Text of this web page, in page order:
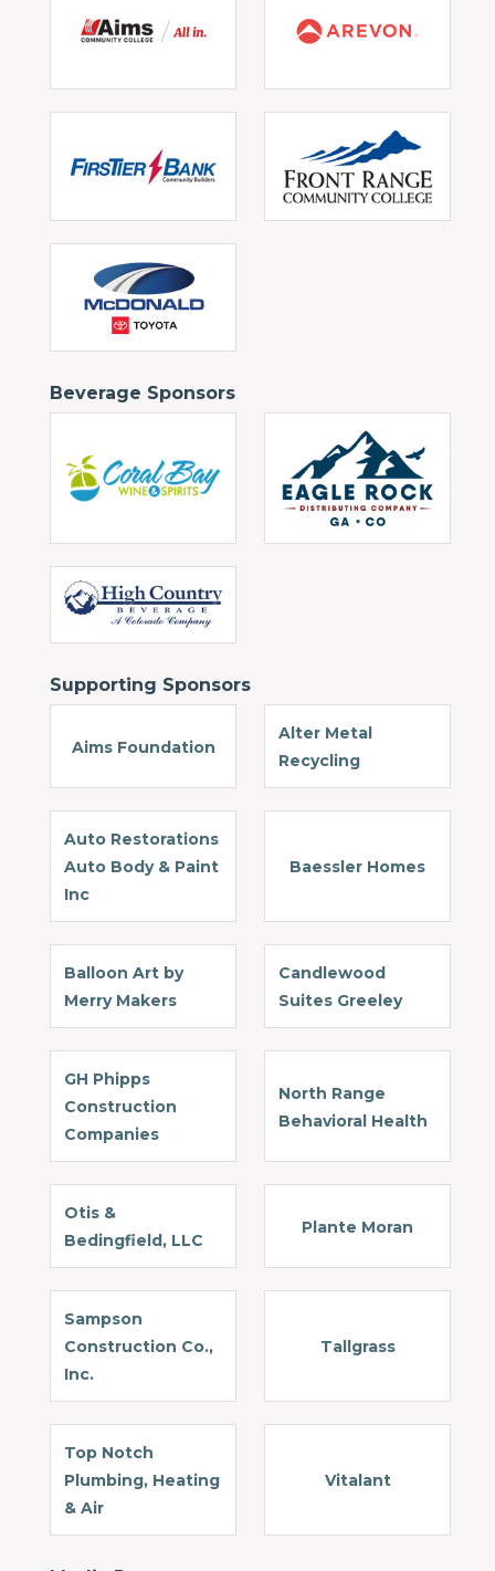
Beverage Sponsors
Supporting Sponsors
Aims Foundation
Alter Metal
Recycling
Auto Restorations
Auto Body & Paint
Inc
Baessler Homes
Balloon Art by
Merry Makers
Candlewood
Suites Greeley
GH Phipps
Construction
Companies
North Range
Behavioral Health
Otis &
Bedingfield, LLC
Plante Moran
Sampson
Construction Co.,
Inc.
Tallgrass
Top Notch
Plumbing, Heating
& Air
Vitalant